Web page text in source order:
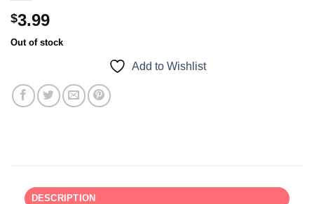
$3.99
Out of stock
Add to Wishlist
DESCRIPTION